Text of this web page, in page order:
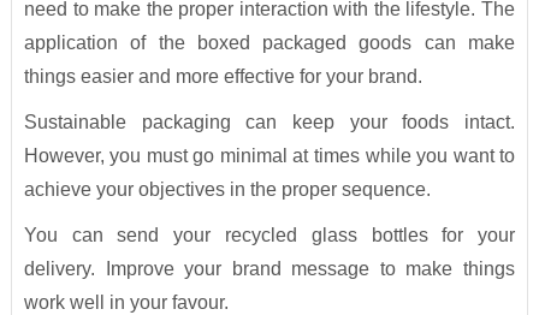
need to make the proper interaction with the lifestyle. The
application of the boxed packaged goods can make
things easier and more effective for your brand.
Sustainable packaging can keep your foods intact.
However, you must go minimal at times while you want to
achieve your objectives in the proper sequence.
You can send your recycled glass bottles for your
delivery. Improve your brand message to make things
work well in your favour.